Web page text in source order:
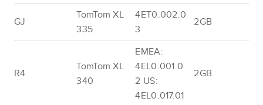
GJ
TomTom XL
335
4ET0.002.0
3
2GB
R4
TomTom XL
340
EMEA:
4EL0.001.0
2 US:
4EL0.017.01
2GB